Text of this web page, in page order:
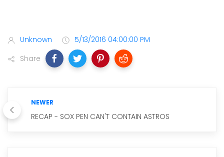
Unknown
5/13/2016 04:00:00 PM
Share
NEWER
RECAP - SOX PEN CAN'T CONTAIN ASTROS